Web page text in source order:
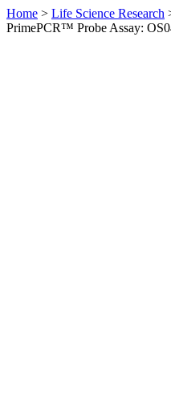
Home > Life Science Research
PrimePCR™ Probe Assay: